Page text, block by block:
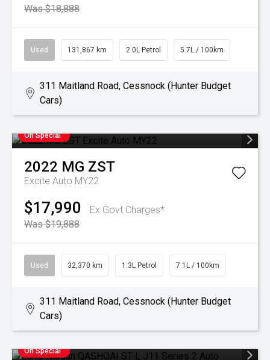
Was $18,888
Used 131,867 km 2.0L Petrol 5.7L / 100km
311 Maitland Road, Cessnock (Hunter Budget
Cars)
On Special
2022 MG ZST
Excite Auto MY22
$17,990
Ex Govt Charges*
Was $19,888
Used 32,370 km 1.3L Petrol 7.1L / 100km
311 Maitland Road, Cessnock (Hunter Budget
Cars)
On Special